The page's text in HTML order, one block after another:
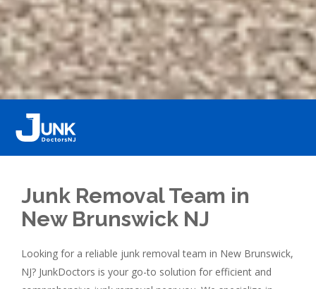
Junk Removal Team in
New Brunswick NJ
Looking for a reliable junk removal team in New Brunswick,
NJ? JunkDoctors is your go-to solution for efficient and